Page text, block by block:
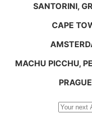
SANTORINI,
CAPE
MACHU PICCHU,